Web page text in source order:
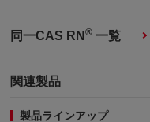
同一CAS RN® 一覧
関連製品
製品ラインアップ